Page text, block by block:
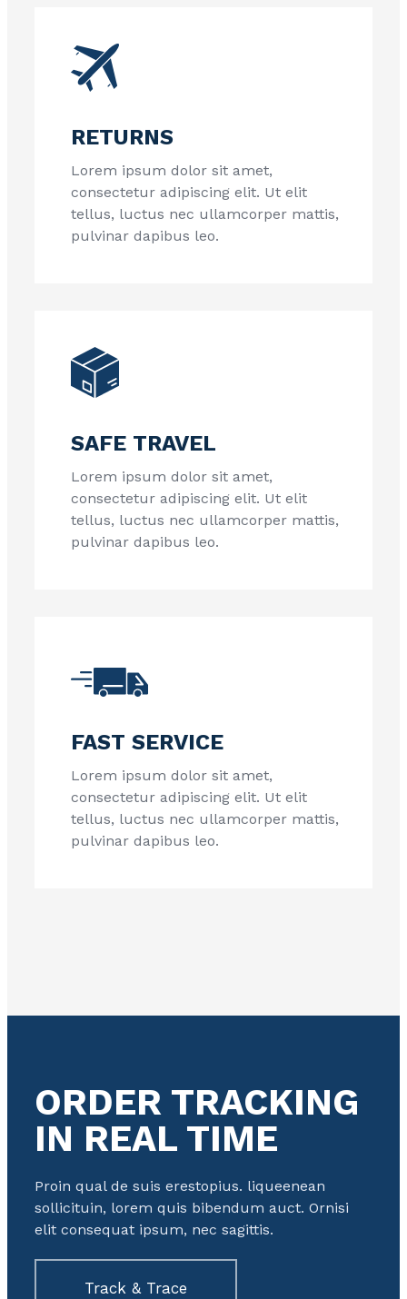
RETURNS
Lorem ipsum dolor sit amet,
consectetur adipiscing elit. Ut elit
tellus, luctus nec ullamcorper mattis,
pulvinar dapibus leo.
SAFE TRAVEL
Lorem ipsum dolor sit amet,
consectetur adipiscing elit. Ut elit
tellus, luctus nec ullamcorper mattis,
pulvinar dapibus leo.
FAST SERVICE
Lorem ipsum dolor sit amet,
consectetur adipiscing elit. Ut elit
tellus, luctus nec ullamcorper mattis,
pulvinar dapibus leo.
ORDER TRACKING
IN REAL TIME
Proin qual de suis erestopius. liqueenean
sollicituin, lorem quis bibendum auct. Ornisi
elit consequat ipsum, nec sagittis.
Track & Trace